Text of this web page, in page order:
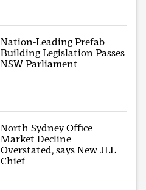
Nation-Leading Prefab
Building Legislation Passes
NSW Parliament
North Sydney Office
Market Decline
Overstated, says New JLL
Chief